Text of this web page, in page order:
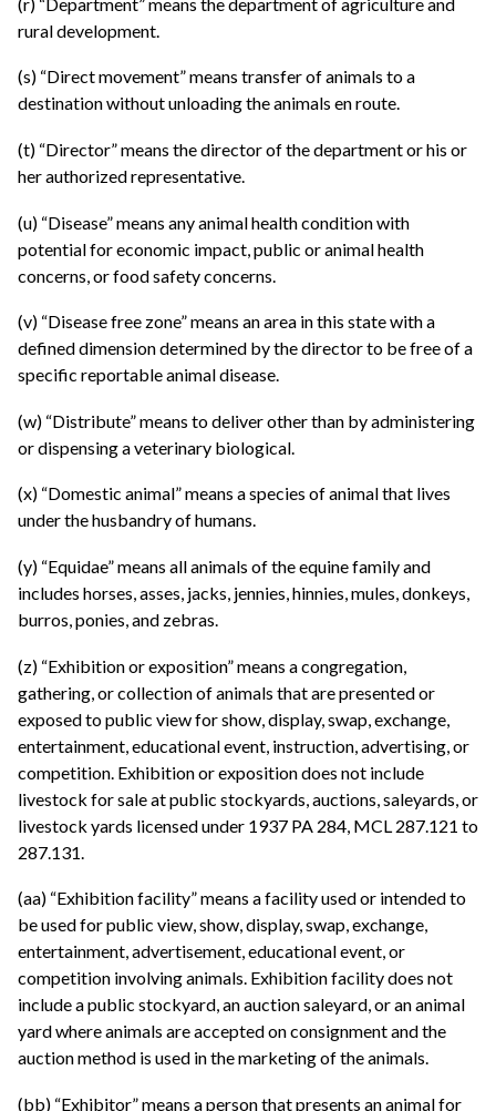
rural development.
(s) “Direct movement” means transfer of animals to a
destination without unloading the animals en route.
(t) “Director” means the director of the department or his or
her authorized representative.
(u) “Disease” means any animal health condition with
potential for economic impact, public or animal health
concerns, or food safety concerns.
(v) “Disease free zone” means an area in this state with a
defined dimension determined by the director to be free of a
specific reportable animal disease.
(w) “Distribute” means to deliver other than by administering
or dispensing a veterinary biological.
(x) “Domestic animal” means a species of animal that lives
under the husbandry of humans.
(y) “Equidae” means all animals of the equine family and
includes horses, asses, jacks, jennies, hinnies, mules, donkeys,
burros, ponies, and zebras.
(z) “Exhibition or exposition” means a congregation,
gathering, or collection of animals that are presented or
exposed to public view for show, display, swap, exchange,
entertainment, educational event, instruction, advertising, or
competition. Exhibition or exposition does not include
livestock for sale at public stockyards, auctions, saleyards, or
livestock yards licensed under 1937 PA 284, MCL 287.121 to
287.131.
(aa) “Exhibition facility” means a facility used or intended to
be used for public view, show, display, swap, exchange,
entertainment, advertisement, educational event, or
competition involving animals. Exhibition facility does not
include a public stockyard, an auction saleyard, or an animal
yard where animals are accepted on consignment and the
auction method is used in the marketing of the animals.
(bb) “Exhibitor” means a person that presents an animal for